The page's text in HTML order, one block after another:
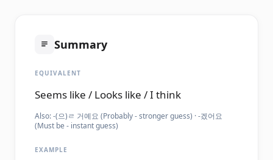
Summary
EQUIVALENT
Seems like / Looks like / I think
Also:-(으)ㄹ 거예요 (Probably - stronger guess) · -겠어요
(Must be - instant guess)
EXAMPLE